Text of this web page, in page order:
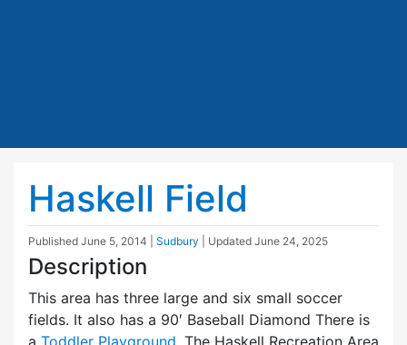
Haskell Field
Published June 5, 2014 Sudbury | Updated June 24, 2025
Description
This area has three large and six small soccer
fields. It also has a 90′ Baseball Diamond There is
a Toddler Playground. The Haskell Recreation Area